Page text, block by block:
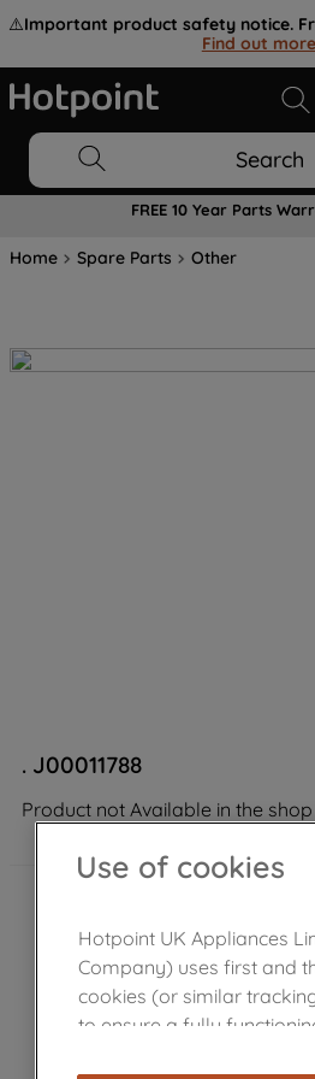
⚠️Important product safety notice.
Find out more
Search
FREE 10 Year Parts
Home Spare Parts Other
. J00011788
Product not Available in the shop
Use of cookies
Hotpoint UK Appliances
Company) uses first and
cookies (or similar
to ensure a fully